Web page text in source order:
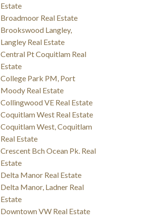
Estate
Broadmoor Real Estate
Brookswood Langley,
Langley Real Estate
Central Pt Coquitlam Real
Estate
College Park PM, Port
Moody Real Estate
Collingwood VE Real Estate
Coquitlam West Real Estate
Coquitlam West, Coquitlam
Real Estate
Crescent Bch Ocean Pk. Real
Estate
Delta Manor Real Estate
Delta Manor, Ladner Real
Estate
Downtown VW Real Estate